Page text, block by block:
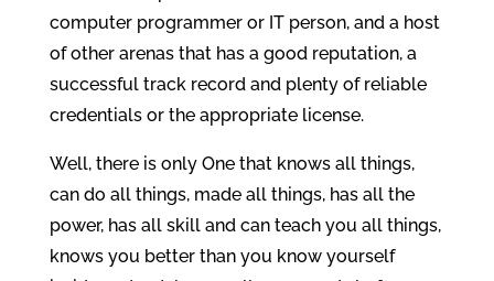
computer programmer or IT person, and a host
of other arenas that has a good reputation, a
successful track record and plenty of reliable
credentials or the appropriate license.
Well, there is only One that knows all things,
can do all things, made all things, has all the
power, has all skill and can teach you all things,
knows you better than you know yourself